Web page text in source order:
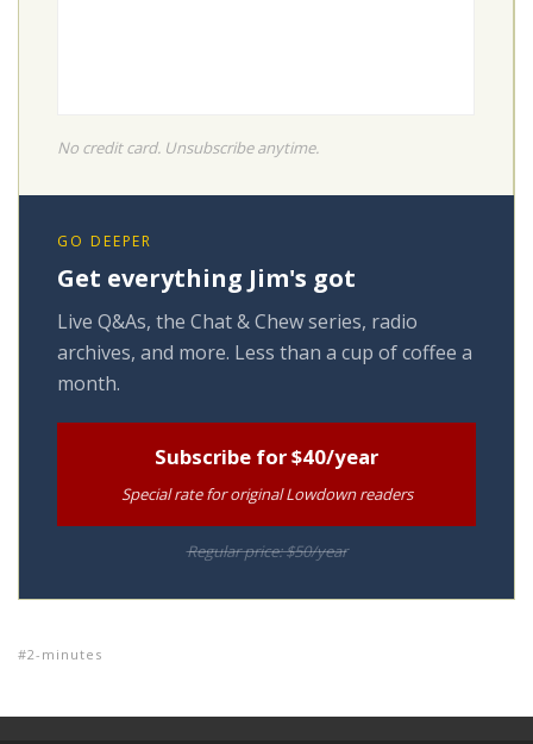
No credit card. Unsubscribe anytime.
GO DEEPER
Get everything Jim's got
Live Q&As, the Chat & Chew series, radio
archives, and more. Less than a cup of coffee a
month.
Subscribe for $40/year
Special rate for original Lowdown readers
Regular price: $50/year
2-minutes